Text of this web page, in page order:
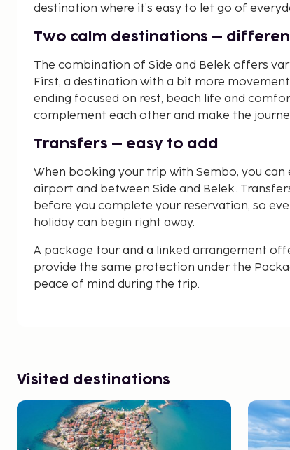
destination where it’s easy to let go of
Two calm destinations –
The combination of Side and Belek offers
First, a destination with a bit more
ending focused on rest, beach life and
complement each other and make the
Transfers – easy to add
When booking your trip with Sembo, you
airport and between Side and Belek.
before you complete your reservation, so
holiday can begin right away.
A package tour and a linked arrangement
provide the same protection under the
peace of mind during the trip.
Visited destinations